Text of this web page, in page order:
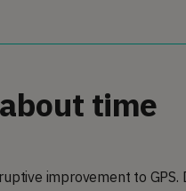
time
improvement to GPS.